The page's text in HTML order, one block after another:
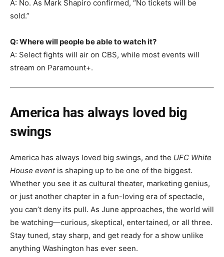
A: No. As Mark Shapiro confirmed, “No tickets will be
sold.”
Q: Where will people be able to watch it?
A: Select fights will air on CBS, while most events will
stream on Paramount+.
America has always loved big
swings
America has always loved big swings, and the UFC White
House eventis shaping up to be one of the biggest.
Whether you see it as cultural theater, marketing genius,
or just another chapter in a fun-loving era of spectacle,
you can’t deny its pull. As June approaches, the world will
be watching—curious, skeptical, entertained, or all three.
Stay tuned, stay sharp, and get ready for a show unlike
anything Washington has ever seen.